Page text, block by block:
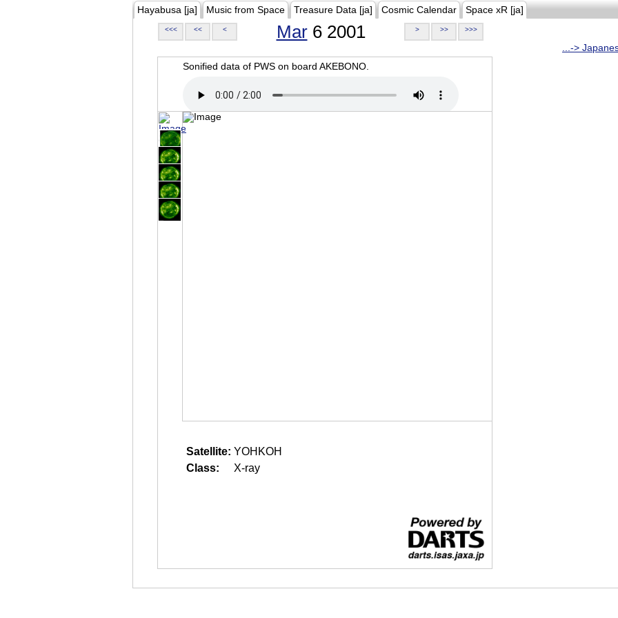
Hayabusa [ja] Music from Space Treasure Data [ja] Cosmic Calendar Space xR [ja]
<<< << < Mar6 2001 > >> >>>
...->
Sonified data of PWS on board AKEBONO.
Satellite: YOHKOH
Class:
X-ray